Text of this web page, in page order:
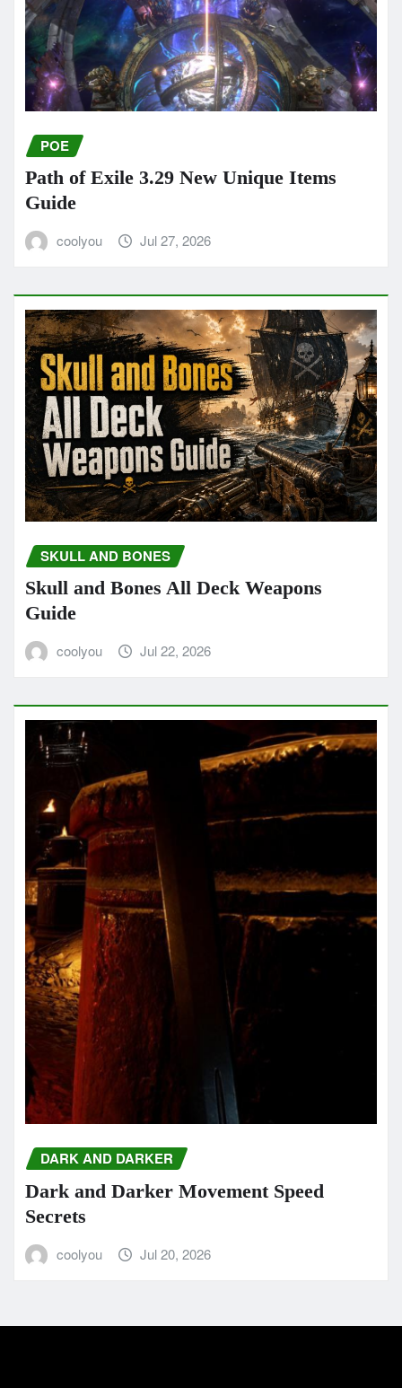
POE
Path of Exile 3.29 New Unique Items
Guide
coolyou Jul 27, 2026
SKULL AND BONES
Skull and Bones All Deck Weapons
Guide
coolyou Jul 22, 2026
DARK AND DARKER
Dark and Darker Movement Speed
Secrets
coolyou Jul 20, 2026